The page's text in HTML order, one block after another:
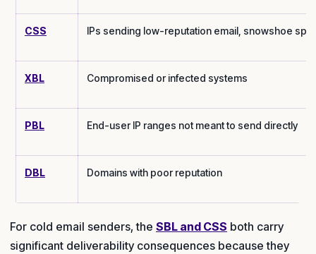
CSS IPs sending low-reputation email, snowshoe
XBL Compromised or infected systems
PBL End-user IP ranges not meant to send directly
DBL Domains with poor reputation
For cold email senders, the SBL and CSS both carry
significant deliverability consequences because they